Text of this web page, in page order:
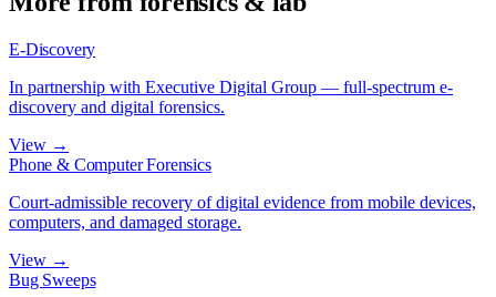
E-Discovery
In partnership with Executive Digital Group — full-spectrum e-
discovery and digital forensics.
View →
Phone & Computer Forensics
Court-admissible recovery of digital evidence from mobile devices,
computers, and damaged storage.
View →
Bug Sweeps